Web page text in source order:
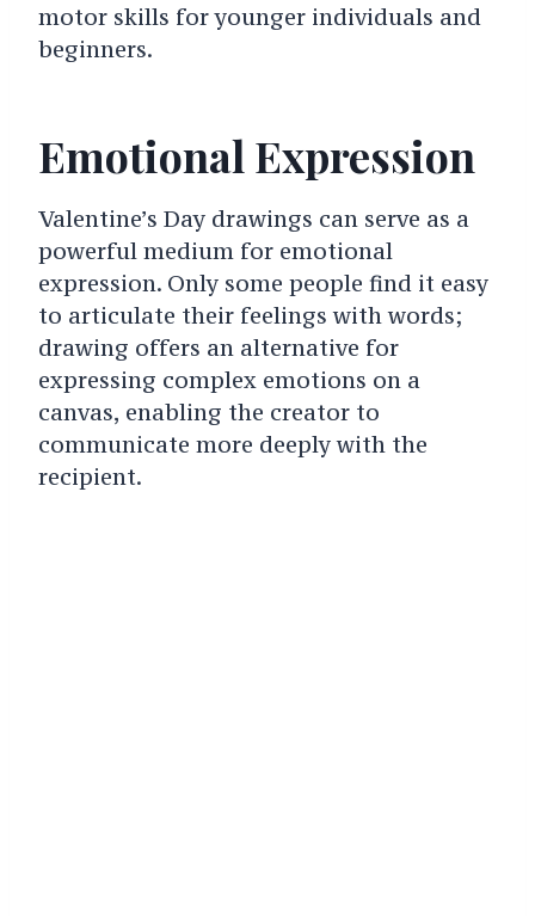
motor skills for younger individuals and
beginners.
Emotional Expression
Valentine’s Day drawings can serve as a
powerful medium for emotional
expression. Only some people find it easy
to articulate their feelings with words;
drawing offers an alternative for
expressing complex emotions on a
canvas, enabling the creator to
communicate more deeply with the
recipient.